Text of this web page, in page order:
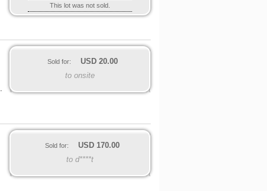
This lot was not sold.
Sold for: USD 20.00
to onsite
Sold for: USD 170.00
to d****t